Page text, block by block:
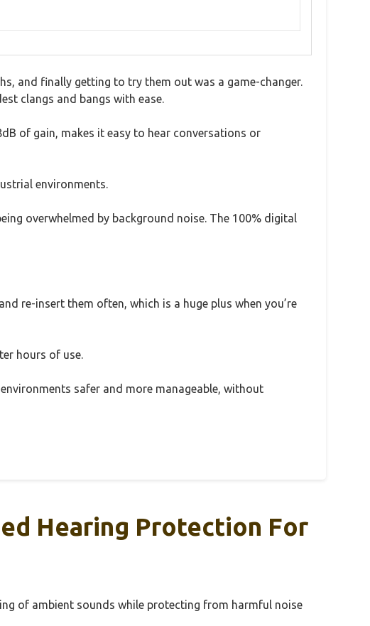
and finally getting to try them out was a game-changer.
clangs and bangs with ease.
of gain, makes it easy to hear conversations or
environments.
overwhelmed by background noise. The 100% digital
re-insert them often, which is a huge plus when you’re
hours of use.
safer and more manageable, without
Hearing Protection For
of ambient sounds while protecting from harmful noise